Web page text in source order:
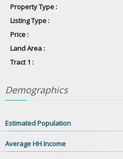
Property Type :
Listing Type :
Price :
Land Area :
Tract 1 :
Demographics
Estimated Population
Average HH Income